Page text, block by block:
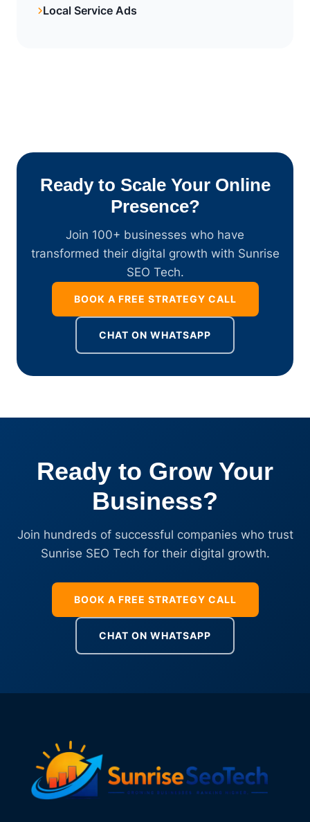
Local Service Ads
Ready to Scale Your Online
Presence?
Join 100+ businesses who have
transformed their digital growth with Sunrise
SEO Tech.
BOOK A FREE STRATEGY CALL
CHAT ON WHATSAPP
Ready to Grow Your
Business?
Join hundreds of successful companies who trust
Sunrise SEO Tech for their digital growth.
BOOK A FREE STRATEGY CALL
CHAT ON WHATSAPP